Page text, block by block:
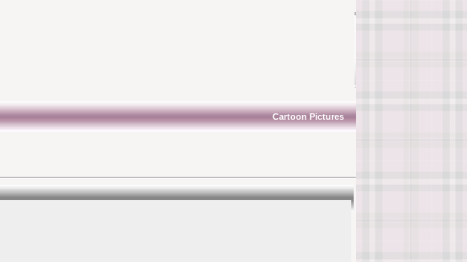
Cartoon Pictures